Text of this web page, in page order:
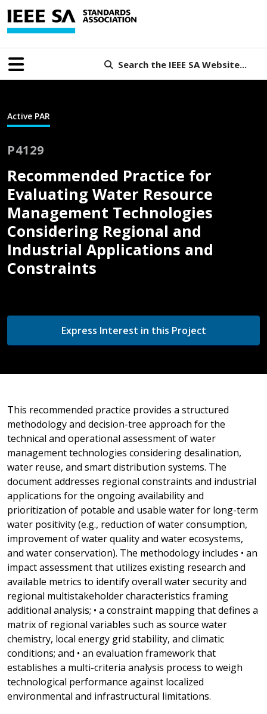
Search the IEEE SA Website...
Active PAR
P4129
Recommended Practice for
Evaluating Water Resource
Management Technologies
Considering Regional and
Industrial Applications and
Constraints
Express Interest in this Project
This recommended practice provides a structured
methodology and decision-tree approach for the
technical and operational assessment of water
management technologies considering desalination,
water reuse, and smart distribution systems. The
document addresses regional constraints and industrial
applications for the ongoing availability and
prioritization of potable and usable water for long-term
water positivity (e.g., reduction of water consumption,
improvement of water quality and water ecosystems,
and water conservation). The methodology includes • an
impact assessment that utilizes existing research and
available metrics to identify overall water security and
regional multistakeholder characteristics framing
additional analysis; • a constraint mapping that defines a
matrix of regional variables such as source water
chemistry, local energy grid stability, and climatic
conditions; and • an evaluation framework that
establishes a multi-criteria analysis process to weigh
technological performance against localized
environmental and infrastructural limitations.